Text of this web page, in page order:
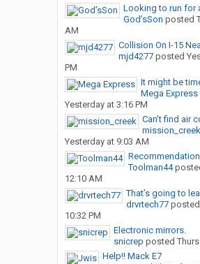
Looking to run for
God’sSon posted
AM
Collision On I-15
mjd4277posted
PM
It might be
Mega Express
Yesterday at 3:16 PM
Can’t find air
mission_creek
Yesterday at 9:03 AM
Toolman44
12:10 AM
That’s going to
drvrtech77posted
10:32 PM
Electronic mirrors.
snicrep posted
Help!! Mack E7